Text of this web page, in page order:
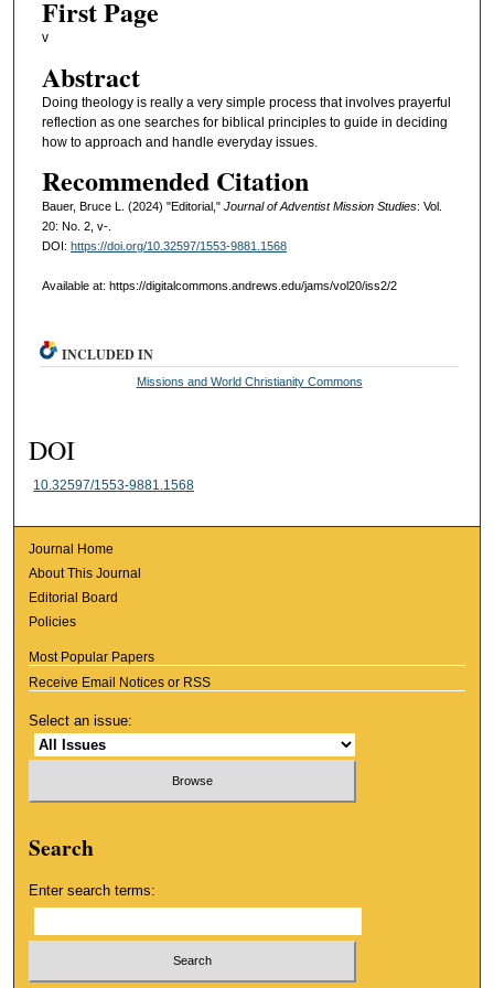
First Page
v
Abstract
Doing theology is really a very simple process that involves prayerful
reflection as one searches for biblical principles to guide in deciding
how to approach and handle everyday issues.
Recommended Citation
Bauer, Bruce L. (2024) "Editorial," Journal of Adventist Mission Studies: Vol.
20: No. 2, v-.
DOI: https://doi.org/10.32597/1553-9881.1568
Available at: https://digitalcommons.andrews.edu/jams/vol20/iss2/2
INCLUDED IN
Missions and World Christianity Commons
DOI
10.32597/1553-9881.1568
Journal Home
About This Journal
Editorial Board
Policies
Most Popular Papers
Receive Email Notices or RSS
Select an issue:
Search
Enter search terms: